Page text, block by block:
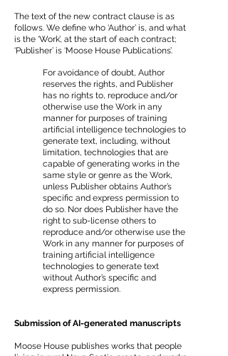
The text of the new contract clause is as
follows. We define who ‘Author’ is, and what
is the ‘Work’, at the start of each contract;
‘Publisher’ is ‘Moose House Publications’.
For avoidance of doubt, Author
reserves the rights, and Publisher
has no rights to, reproduce and/or
otherwise use the Work in any
manner for purposes of training
artificial intelligence technologies to
generate text, including, without
limitation, technologies that are
capable of generating works in the
same style or genre as the Work,
unless Publisher obtains Author’s
specific and express permission to
do so. Nor does Publisher have the
right to sub-license others to
reproduce and/or otherwise use the
Work in any manner for purposes of
training artificial intelligence
technologies to generate text
without Author’s specific and
express permission.
Submission of AI-generated manuscripts
Moose House publishes works that people